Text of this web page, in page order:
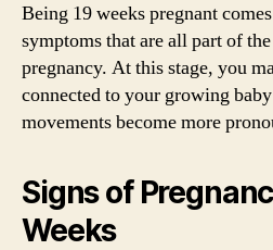
Being 19 weeks pregnant
symptoms that are all part of
pregnancy. At this stage, you
connected to your growing baby
movements become more
Signs of
Weeks